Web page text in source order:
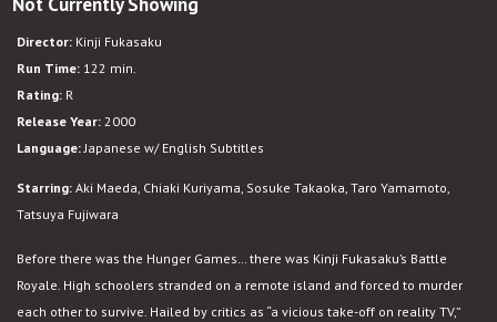
Director: Kinji Fukasaku
Run Time: 122 min.
Rating: R
Release Year: 2000
Language:Japanese w/ English Subtitles
Starring: Aki Maeda, Chiaki Kuriyama, Sosuke Takaoka, Taro Yamamoto,
Tatsuya Fujiwara
Before there was the Hunger Games… there was Kinji Fukasaku’s Battle
Royale. High schoolers stranded on a remote island and forced to murder
each other to survive. Hailed by critics as “a vicious take-off on reality TV,”